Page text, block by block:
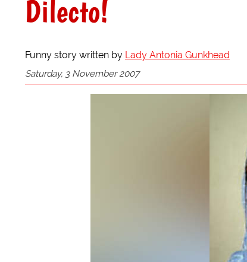
Dilecto!
Funny story written by Lady Antonia Gunkhead
Saturday, 3 November 2007